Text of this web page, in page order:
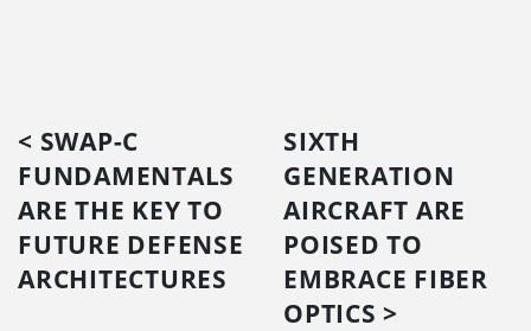
< SWAP-C
FUNDAMENTALS
ARE THE KEY TO
FUTURE DEFENSE
ARCHITECTURES
SIXTH
GENERATION
AIRCRAFT ARE
POISED TO
EMBRACE FIBER
OPTICS >